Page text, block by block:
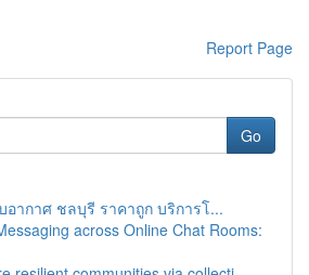
Report Page
Go
อากาศ ชลบุรี ราคาถูก บริการโ...
across Online Chat Rooms: